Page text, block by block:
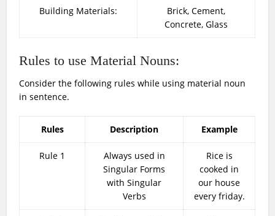
Building Materials:
Brick, Cement,
Concrete, Glass
Rules to use Material Nouns:
Consider the following rules while using material noun
in sentence.
Rules Description Example
Rule 1
Always used in
Singular Forms
with Singular
Verbs
Rice is
cooked in
our house
every friday.